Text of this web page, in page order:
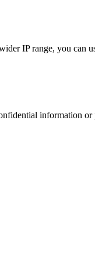
IP range, you can
information or